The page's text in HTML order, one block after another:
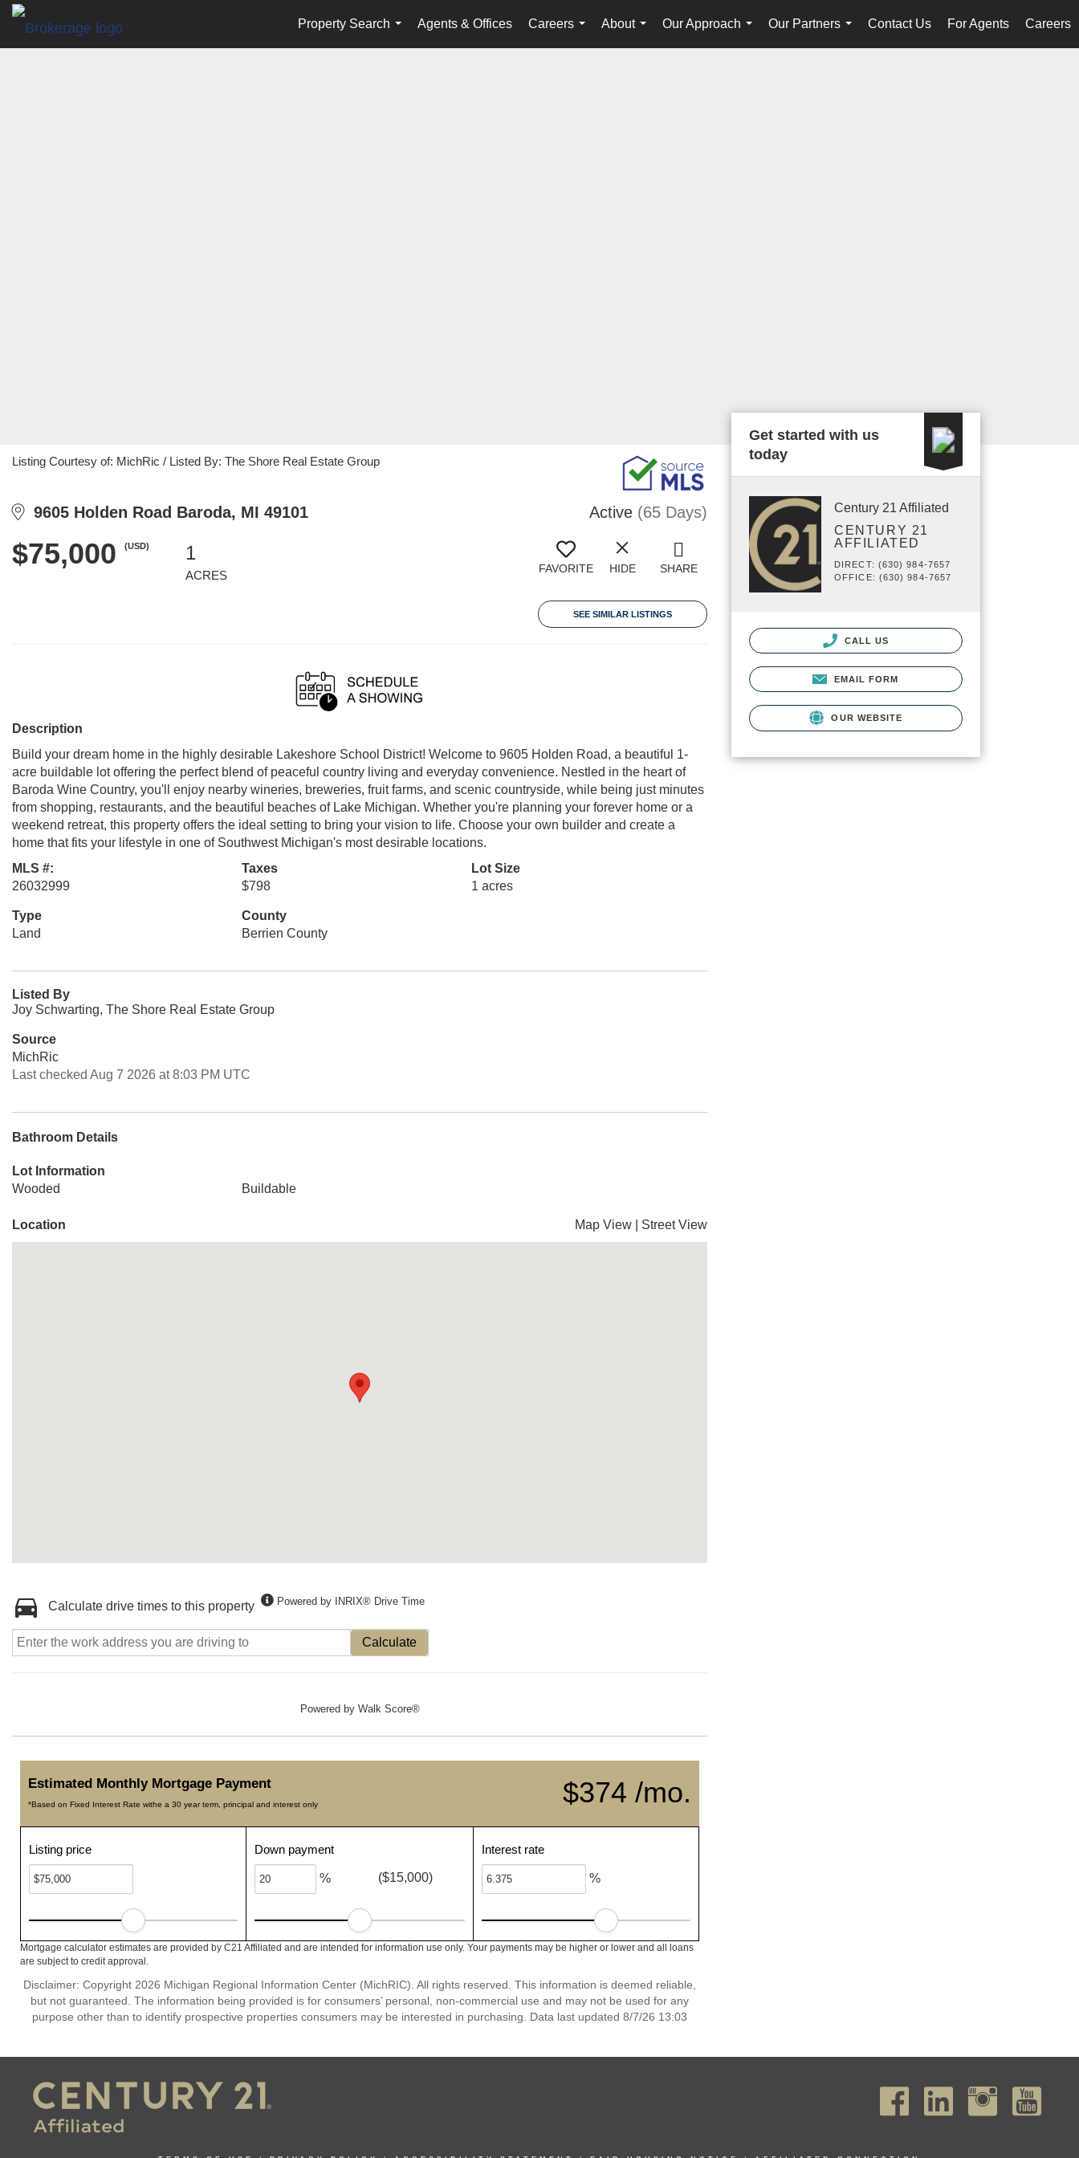
Property Search
...
Agents & Offices
Careers
...
About
...
Our Approach
...
Our Partners
...
Contact Us For Agents Careers
Listing Courtesy of: MichRic / Listed By: The Shore Real Estate Group
9605 Holden Road Baroda, MI 49101 Active (65 Days)
$75,000 (USD) 1
ACRES FAVORITE HIDE SHARE
SEE SIMILAR LISTINGS
Description
Build your dream home in the highly desirable Lakeshore School District! Welcome to 9605 Holden Road, a beautiful 1-
acre buildable lot offering the perfect blend of peaceful country living and everyday convenience. Nestled in the heart of
Baroda Wine Country, you'll enjoy nearby wineries, breweries, fruit farms, and scenic countryside, while being just minutes
from shopping, restaurants, and the beautiful beaches of Lake Michigan. Whether you're planning your forever home or a
weekend retreat, this property offers the ideal setting to bring your vision to life. Choose your own builder and create a
home that fits your lifestyle in one of Southwest Michigan's most desirable locations.
MLS #:
26032999
Taxes
$798
Lot Size
1 acres
Type
Land
County
Berrien County
Listed By
Joy Schwarting, The Shore Real Estate Group
Source
MichRic
Last checked Aug 7 2026 at 8:03 PM UTC
Bathroom Details
Lot Information
Wooded
Buildable
Location Map View Street View
Calculate drive times to this property Powered by INRIX® Drive Time
Calculate
Powered by Walk Score®
$374 /mo.
Estimated Monthly Mortgage Payment
*Based on Fixed Interest Rate withe a 30 year term, principal and interest only
Listing price Down payment
% ($15,000)
Interest rate
%
Mortgage calculator estimates are provided by C21 Affiliated and are intended for information use only. Your payments may be higher or lower and all loans
are subject to credit approval.
Disclaimer: Copyright 2026 Michigan Regional Information Center (MichRIC). All rights reserved. This information is deemed reliable,
but not guaranteed. The information being provided is for consumers’ personal, non-commercial use and may not be used for any
purpose other than to identify prospective properties consumers may be interested in purchasing. Data last updated 8/7/26 13:03
Get started with us
today
Century 21 Affiliated
CENTURY 21
AFFILIATED
DIRECT: (630) 984-7657
OFFICE: (630) 984-7657
CALL US
EMAIL FORM
OUR WEBSITE